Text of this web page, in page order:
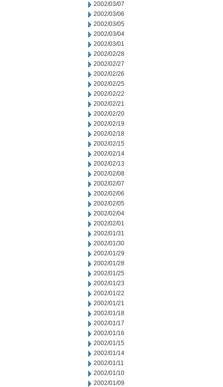
2002/03/07
2002/03/06
2002/03/05
2002/03/04
2002/03/01
2002/02/28
2002/02/27
2002/02/26
2002/02/25
2002/02/22
2002/02/21
2002/02/20
2002/02/19
2002/02/18
2002/02/15
2002/02/14
2002/02/13
2002/02/08
2002/02/07
2002/02/06
2002/02/05
2002/02/04
2002/02/01
2002/01/31
2002/01/30
2002/01/29
2002/01/28
2002/01/25
2002/01/23
2002/01/22
2002/01/21
2002/01/18
2002/01/17
2002/01/16
2002/01/15
2002/01/14
2002/01/11
2002/01/10
2002/01/09